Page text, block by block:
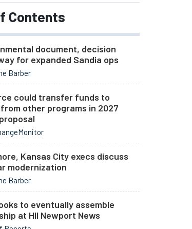
Contents
document, decision
for expanded Sandia ops
Barber
could transfer funds to
from other programs in 2027
Kansas City execs discuss
modernization
Barber
to eventually assemble
at HII Newport News